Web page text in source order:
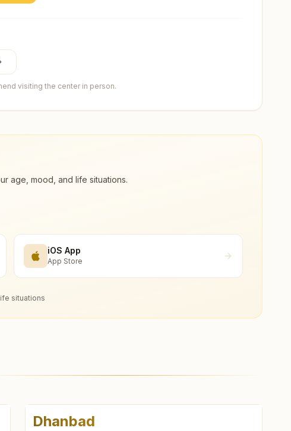
visiting the center in person.
age, mood, and life situations.
iOS App
App Store
situations
Dhanbad